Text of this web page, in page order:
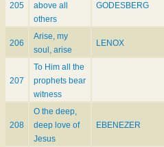
205
above all
others
GODESBERG
206
Arise, my
soul, arise
LENOX
207
To Him all the
prophets bear
witness
208
O the deep,
deep love of
Jesus
EBENEZER